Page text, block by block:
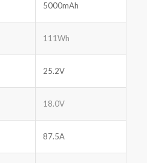
5000mAh
111Wh
25.2V
18.0V
87.5A